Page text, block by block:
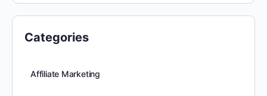
Categories
Affiliate Marketing